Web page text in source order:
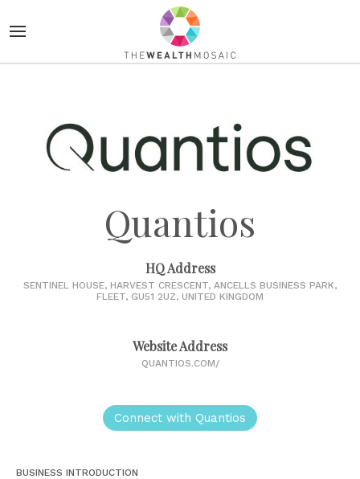
Quantios
HQ Address
SENTINEL HOUSE, HARVEST CRESCENT, ANCELLS BUSINESS PARK,
FLEET, GU51 2UZ, UNITED KINGDOM
Website Address
QUANTIOS.COM/
Connect with Quantios
BUSINESS INTRODUCTION